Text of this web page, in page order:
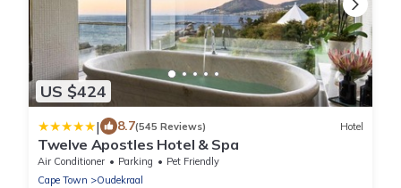
US $424
| 8.7(545 Reviews) Hotel
Twelve Apostles Hotel & Spa
Air Conditioner Parking
Pet Friendly
Cape Town
Oudekraal